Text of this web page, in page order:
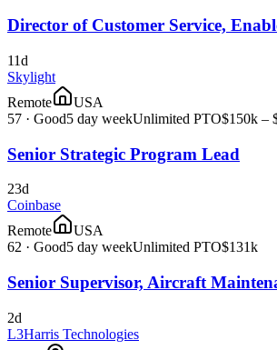
Director of Customer Service,
11d
Skylight
Remote
USA
57 · Good5 day weekUnlimited PTO$150k –
Senior Strategic Program Lead
23d
Coinbase
Remote
USA
62 · Good5 day weekUnlimited PTO$131k
Senior Supervisor, Aircraft
2d
L3Harris Technologies